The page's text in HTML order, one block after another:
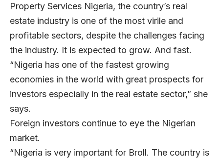
Property Services Nigeria, the country’s real
estate industry is one of the most virile and
profitable sectors, despite the challenges facing
the industry. It is expected to grow. And fast.
“Nigeria has one of the fastest growing
economies in the world with great prospects for
investors especially in the real estate sector,” she
says.
Foreign investors continue to eye the Nigerian
market.
“Nigeria is very important for Broll. The country is